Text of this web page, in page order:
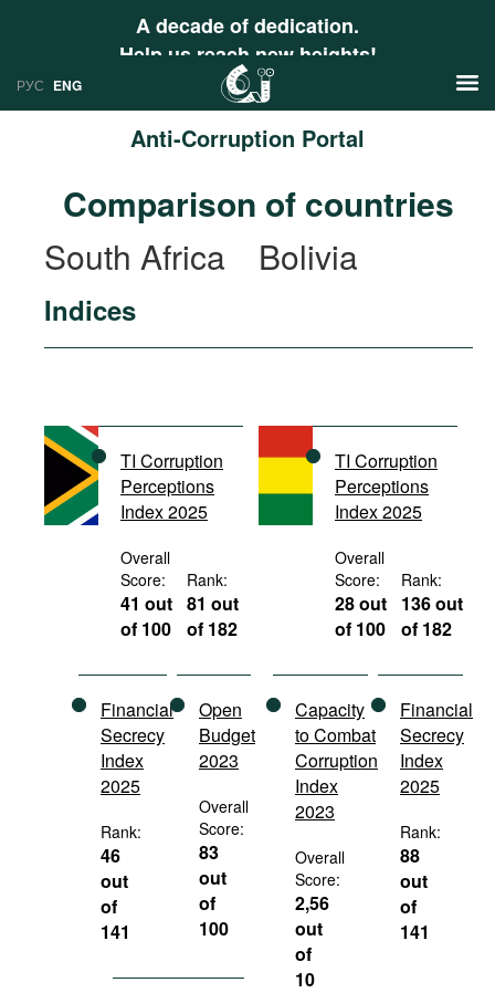
A decade of dedication.
Help us reach new heights!
РУС ENG
Anti-Corruption Portal
Research
Countries
International Organizations
Documents
Movies
Podcasts
Bookshelf
Comparison of countries
South Africa
Bolivia
Indices
TI Corruption
Perceptions
Index 2025
Overall
Score:
41 out
of 100
Rank:
81 out
of 182
Financial
Secrecy
Index
2025
Rank:
46
out
of
141
Open
Budget
2023
Overall
Score:
83
out
of
100
TI Corruption
Perceptions
Index 2025
Overall
Score:
28 out
of 100
Rank:
136 out
of 182
Capacity
to Combat
Corruption
Index
2023
Overall
Score:
2,56
out
of
10
Financial
Secrecy
Index
2025
Rank:
88
out
of
141